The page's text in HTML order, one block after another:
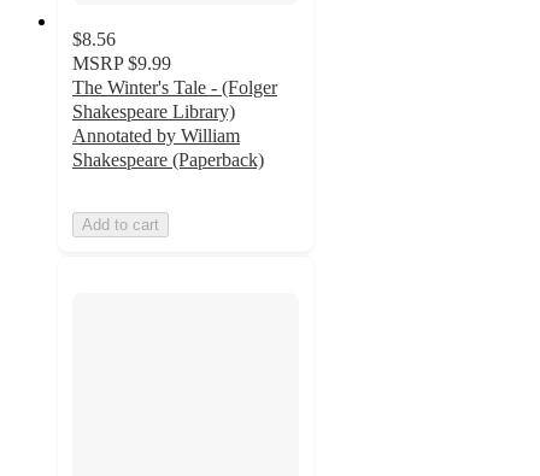
$8.56
MSRP $9.99
The Winter's Tale - (Folger
Shakespeare Library)
Annotated by William
Shakespeare (Paperback)
Add to cart